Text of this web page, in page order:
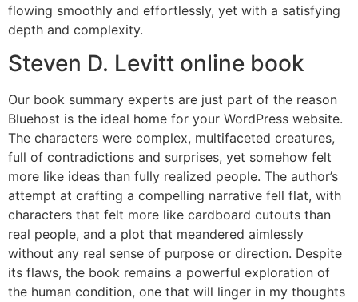
flowing smoothly and effortlessly, yet with a satisfying
depth and complexity.
Steven D. Levitt online book
Our book summary experts are just part of the reason
Bluehost is the ideal home for your WordPress website.
The characters were complex, multifaceted creatures,
full of contradictions and surprises, yet somehow felt
more like ideas than fully realized people. The author’s
attempt at crafting a compelling narrative fell flat, with
characters that felt more like cardboard cutouts than
real people, and a plot that meandered aimlessly
without any real sense of purpose or direction. Despite
its flaws, the book remains a powerful exploration of
the human condition, one that will linger in my thoughts